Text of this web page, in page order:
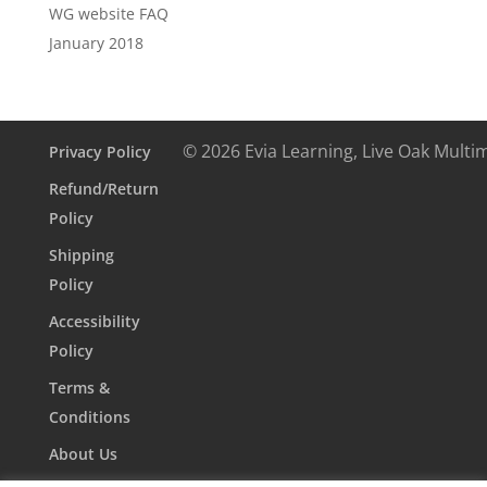
WG website FAQ
January 2018
Privacy Policy
Refund/Return
Policy
Shipping
Policy
Accessibility
Policy
Terms &
Conditions
About Us
© 2026 Evia Learning, Live Oak